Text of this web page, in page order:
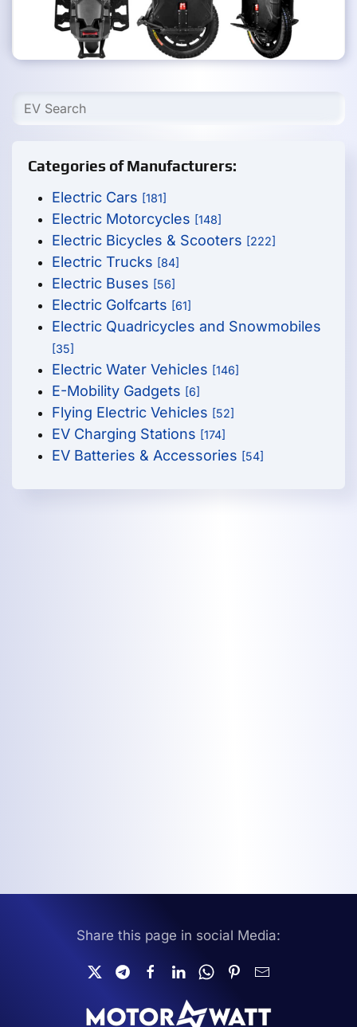
Categories of Manufacturers:
Electric Cars [181]
Electric Motorcycles [148]
Electric Bicycles & Scooters [222]
Electric Trucks [84]
Electric Buses [56]
Electric Golfcarts [61]
Electric Quadricycles and Snowmobiles
[35]
Electric Water Vehicles [146]
E-Mobility Gadgets [6]
Flying Electric Vehicles [52]
EV Charging Stations [174]
EV Batteries & Accessories [54]
Share this page in social Media: